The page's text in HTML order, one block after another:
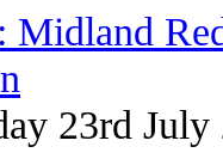
Midland
23rd July